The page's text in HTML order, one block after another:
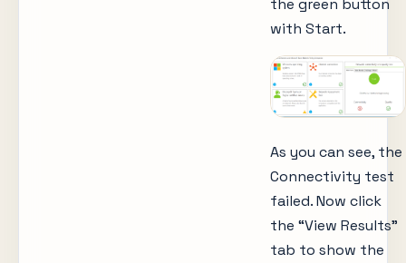
the green button
with Start.
As you can see, the
Connectivity test
failed. Now click
the “View Results”
tab to show the